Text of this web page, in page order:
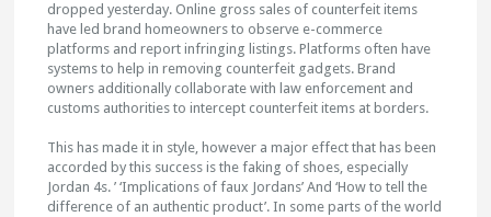
dropped yesterday. Online gross sales of counterfeit items
have led brand homeowners to observe e-commerce
platforms and report infringing listings. Platforms often have
systems to help in removing counterfeit gadgets. Brand
owners additionally collaborate with law enforcement and
customs authorities to intercept counterfeit items at borders.
This has made it in style, however a major effect that has been
accorded by this success is the faking of shoes, especially
Jordan 4s. ’ ‘Implications of faux Jordans’ And ‘How to tell the
difference of an authentic product’. In some parts of the world